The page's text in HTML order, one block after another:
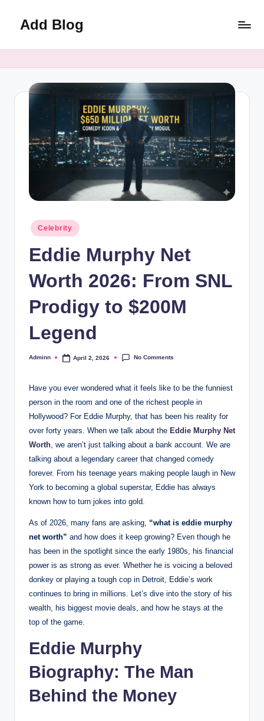
Add Blog
Posted
Celebrity
Eddie Murphy Net
Worth 2026: From SNL
Prodigy to $200M
Legend
Posted
Adminn April 2, 2026 No Comments
Have you ever wondered what it feels like to be the funniest
person in the room and one of the richest people in
Hollywood? For Eddie Murphy, that has been his reality for
over forty years. When we talk about the Eddie Murphy Net
Worth, we aren’t just talking about a bank account. We are
talking about a legendary career that changed comedy
forever. From his teenage years making people laugh in New
York to becoming a global superstar, Eddie has always
known how to turn jokes into gold.
As of 2026, many fans are asking, “what is eddie murphy
net worth” and how does it keep growing? Even though he
has been in the spotlight since the early 1980s, his financial
power is as strong as ever. Whether he is voicing a beloved
donkey or playing a tough cop in Detroit, Eddie’s work
continues to bring in millions. Let’s dive into the story of his
wealth, his biggest movie deals, and how he stays at the
top of the game.
Eddie Murphy
Biography: The Man
Behind the Money